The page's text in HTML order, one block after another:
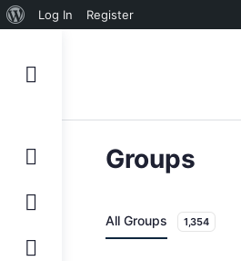
About
Log In Register
Groups
All Groups 1,354